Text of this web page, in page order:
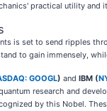
practical utility
is set to send ripples
to gain immensely,
GOOGL) and IBM (
research and
by this Nobel.